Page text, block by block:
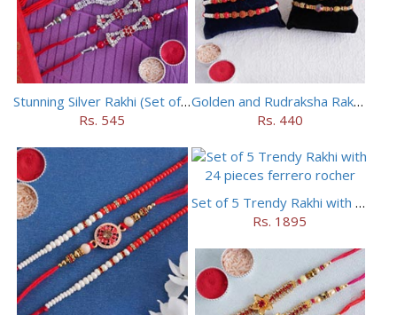
Stunning Silver Rakhi (Set of 5)
Rs. 545
Golden and Rudraksha Rakhi (Set of 5)
Rs. 440
Set of 5 Trendy Rakhi with 24 pieces ferrero rocher
Rs. 1895